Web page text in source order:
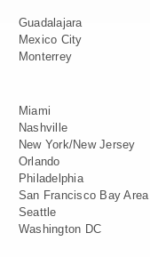
Guadalajara
Mexico City
Monterrey
Miami
Nashville
New York/New Jersey
Orlando
Philadelphia
San Francisco Bay Area
Seattle
Washington DC